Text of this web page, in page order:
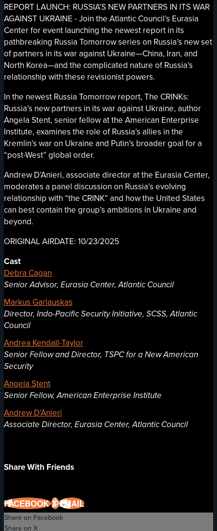
REPORT LAUNCH: RUSSIA’S NEW PARTNERS IN ITS WAR
AGAINST UKRAINE - Join the Atlantic Council’s Eurasia
Center for event launching the newest report in its
pathbreaking Russia Tomorrow series on Russia’s new set
of partners in its war against Ukraine—China, Iran, and
North Korea—and the complicated nature of Russia’s
relationship with these revisionist powers.
In the newest Russia Tomorrow report, The CRINKs:
Russia’s new partners in its war against Ukraine, author
Angela Stent, senior fellow at the American Enterprise
Institute, examines the role of Russia’s allies in the
Kremlin’s war on Ukraine and Putin’s broader goal for a
“post-West” global order.
Andrew D’Anieri, associate director at the Eurasia Center,
moderates a panel discussion on Russia’s evolving
relationship with “the CRINK” and how the United States
can best contain the group’s ambitions in Ukraine and
beyond.
ORIGINAL AIRDATE: 10/23/2025
Cast
Debra Cagan
Senior Advisor, Eurasia Center, Atlantic Council
Markus Garlauskas
Director, Indo-Pacific Security Initiative, SCSS, Atlantic
Council
Andrea Kendall-Taylor
Senior Fellow and Director, TSPC for a New American
Security
Angela Stent
Senior Fellow, American Enterprise Institute
Andrew D’Anieri
Associate Director, Eurasia Center, Atlantic Council
Share With Friends
FACEBOOKXEMAIL
Share on Facebook
Share on X